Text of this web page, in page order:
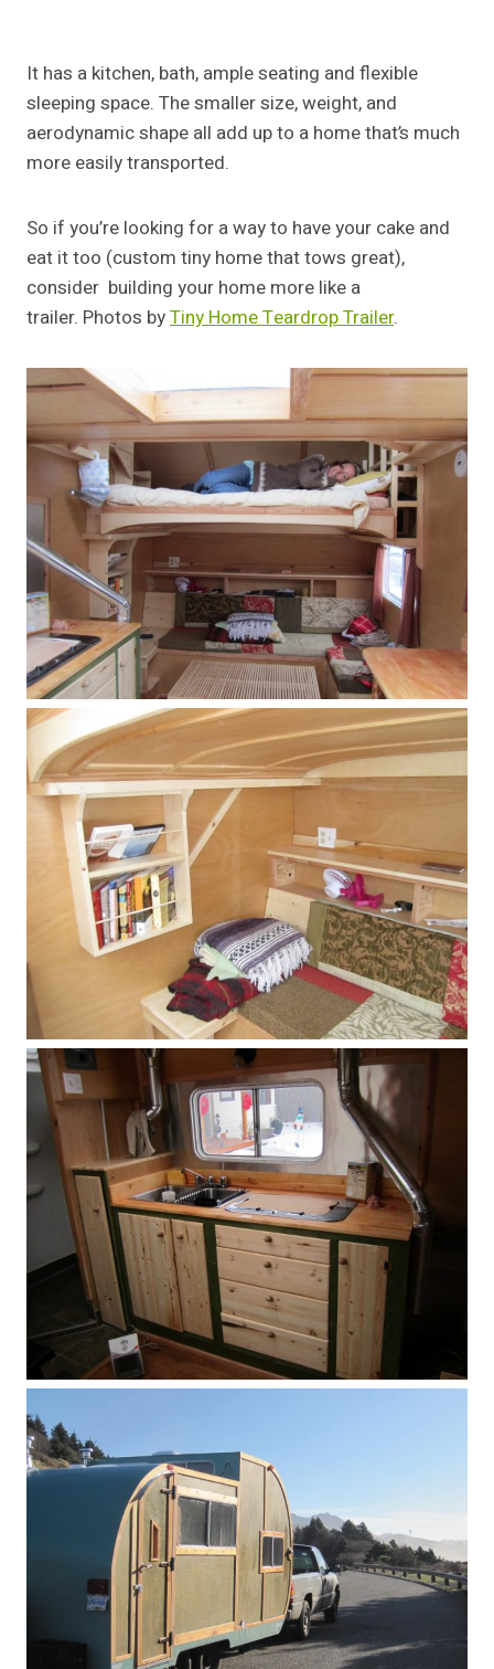
It has a kitchen, bath, ample seating and flexible
sleeping space. The smaller size, weight, and
aerodynamic shape all add up to a home that’s much
more easily transported.
So if you’re looking for a way to have your cake and
eat it too (custom tiny home that tows great),
consider building your home more like a
trailer. Photos byTiny Home Teardrop Trailer.